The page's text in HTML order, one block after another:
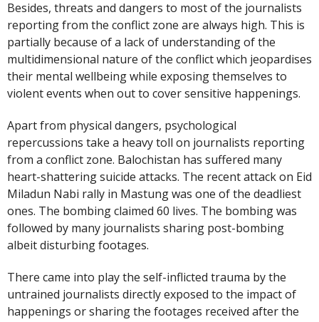
Besides, threats and dangers to most of the journalists
reporting from the conflict zone are always high. This is
partially because of a lack of understanding of the
multidimensional nature of the conflict which jeopardises
their mental wellbeing while exposing themselves to
violent events when out to cover sensitive happenings.
Apart from physical dangers, psychological
repercussions take a heavy toll on journalists reporting
from a conflict zone. Balochistan has suffered many
heart-shattering suicide attacks. The recent attack on Eid
Miladun Nabi rally in Mastung was one of the deadliest
ones. The bombing claimed 60 lives. The bombing was
followed by many journalists sharing post-bombing
albeit disturbing footages.
There came into play the self-inflicted trauma by the
untrained journalists directly exposed to the impact of
happenings or sharing the footages received after the